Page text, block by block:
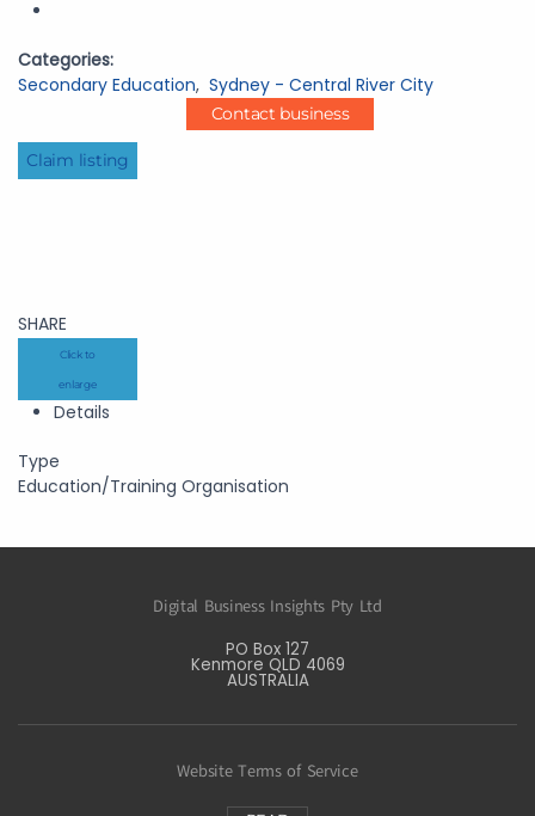
Categories:
Secondary Education, Sydney - Central River City
Contact business
Claim listing
SHARE
Click to
enlarge
Details
Type
Education/Training Organisation
Digital Business Insights Pty Ltd
PO Box 127
Kenmore QLD 4069
AUSTRALIA
Website Terms of Service